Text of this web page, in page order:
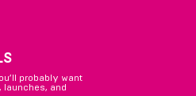
probably want
launches, and